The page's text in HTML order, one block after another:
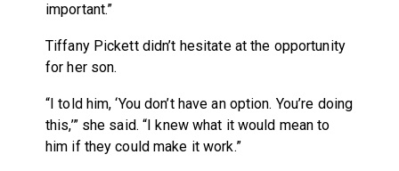
important.”
Tiffany Pickett didn’t hesitate at the opportunity
for her son.
“I told him, ‘You don’t have an option. You’re doing
this,’” she said. “I knew what it would mean to
him if they could make it work.”